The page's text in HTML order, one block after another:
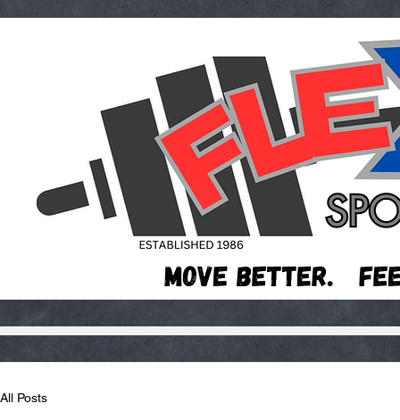
All Posts